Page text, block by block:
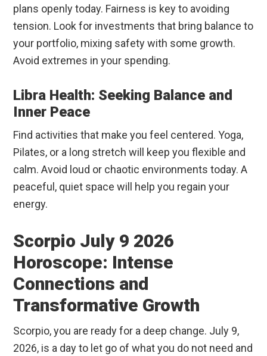
plans openly today. Fairness is key to avoiding
tension. Look for investments that bring balance to
your portfolio, mixing safety with some growth.
Avoid extremes in your spending.
Libra Health: Seeking Balance and
Inner Peace
Find activities that make you feel centered. Yoga,
Pilates, or a long stretch will keep you flexible and
calm. Avoid loud or chaotic environments today. A
peaceful, quiet space will help you regain your
energy.
Scorpio July 9 2026
Horoscope: Intense
Connections and
Transformative Growth
Scorpio, you are ready for a deep change. July 9,
2026, is a day to let go of what you do not need and